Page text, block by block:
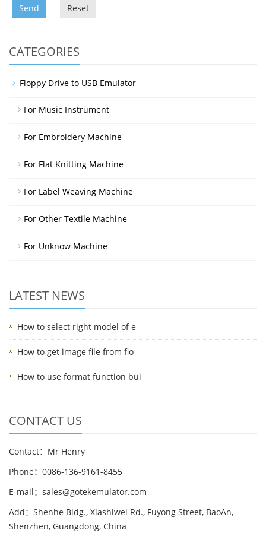
Send Reset
CATEGORIES
Floppy Drive to USB Emulator
For Music Instrument
For Embroidery Machine
For Flat Knitting Machine
For Label Weaving Machine
For Other Textile Machine
For Unknow Machine
LATEST NEWS
How to select right model of e
How to get image file from flo
How to use format function bui
CONTACT US
Contact：Mr Henry
Phone：0086-136-9161-8455
E-mail：sales@gotekemulator.com
Add：Shenhe Bldg., Xiashiwei Rd., Fuyong Street, BaoAn,
Shenzhen, Guangdong, China